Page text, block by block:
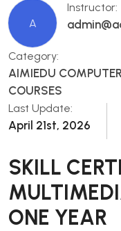
A
Instructor:
Category:
AIMIEDU
COURSES
Last Update:
April 21st, 2026
SKILL
ONE YEAR